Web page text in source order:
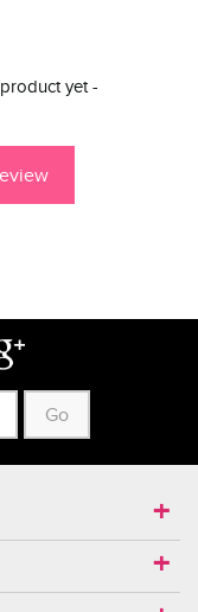
yet -
Go